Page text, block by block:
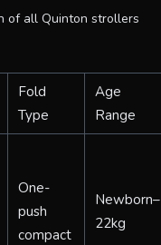
of all Quinton strollers
Fold
Type
Age
Range
One-
push
compact
Newborn–
22kg